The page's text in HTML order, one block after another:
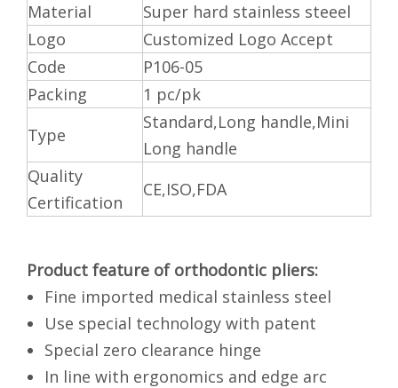
Material
Super hard stainless steeel
Logo
Customized Logo Accept
Code
P106-05
Packing
1 pc/pk
Type
Standard,Long handle,Mini
Long handle
Quality
Certification
CE,ISO,FDA
Product feature of orthodontic pliers:
Fine imported medical stainless steel
Use special technology with patent
Special zero clearance hinge
In line with ergonomics and edge arc